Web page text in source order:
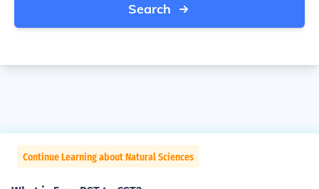
Search
Continue Learning about Natural Sciences